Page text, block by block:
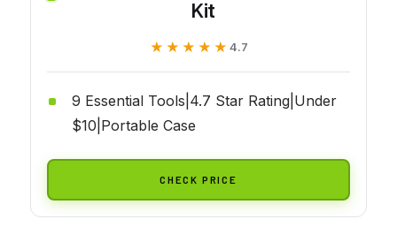
Kit
★★★★★
★★★★★ 4.7
9 Essential Tools|4.7 Star Rating|Under
$10|Portable Case
CHECK PRICE